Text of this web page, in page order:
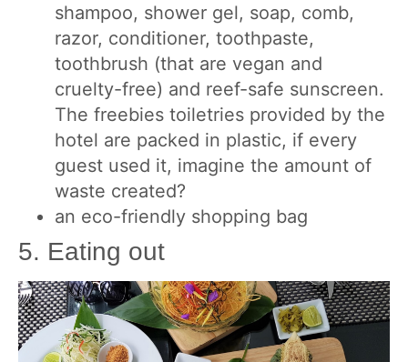
shampoo, shower gel, soap, comb,
razor, conditioner, toothpaste,
toothbrush (that are vegan and
cruelty-free) and reef-safe sunscreen.
The freebies toiletries provided by the
hotel are packed in plastic, if every
guest used it, imagine the amount of
waste created?
an eco-friendly shopping bag
5. Eating out